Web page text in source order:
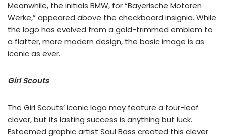
Meanwhile, the initials BMW, for “Bayerische Motoren
Werke,” appeared above the checkboard insignia. While
the logo has evolved from a gold-trimmed emblem to
a flatter, more modern design, the basic image is as
iconic as ever.
Girl Scouts
The Girl Scouts’ iconic logo may feature a four-leaf
clover, but its lasting success is anything but luck.
Esteemed graphic artist Saul Bass created this clever